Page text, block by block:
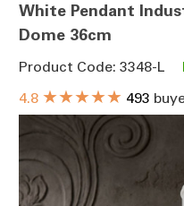
White Pendant
Dome 36cm
Product Code: 3348-L
4.8 ★★★★★ 493